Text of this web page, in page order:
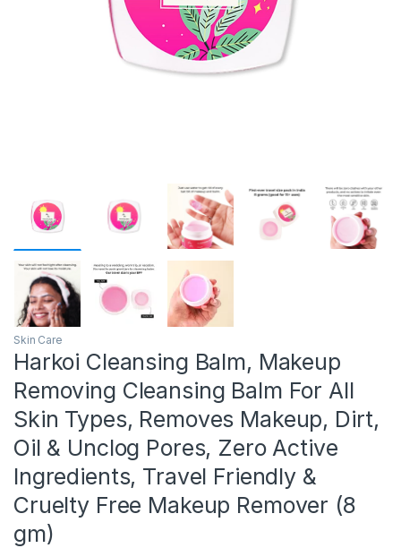
Skin Care
Harkoi Cleansing Balm, Makeup
Removing Cleansing Balm For All
Skin Types, Removes Makeup, Dirt,
Oil & Unclog Pores, Zero Active
Ingredients, Travel Friendly &
Cruelty Free Makeup Remover (8
gm)